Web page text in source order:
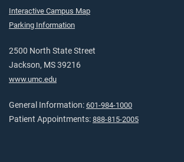
Interactive Campus Map
Parking Information
2500 North State Street
Jackson, MS 39216
www.umc.edu
General Information: 601-984-1000
Patient Appointments: 888-815-2005